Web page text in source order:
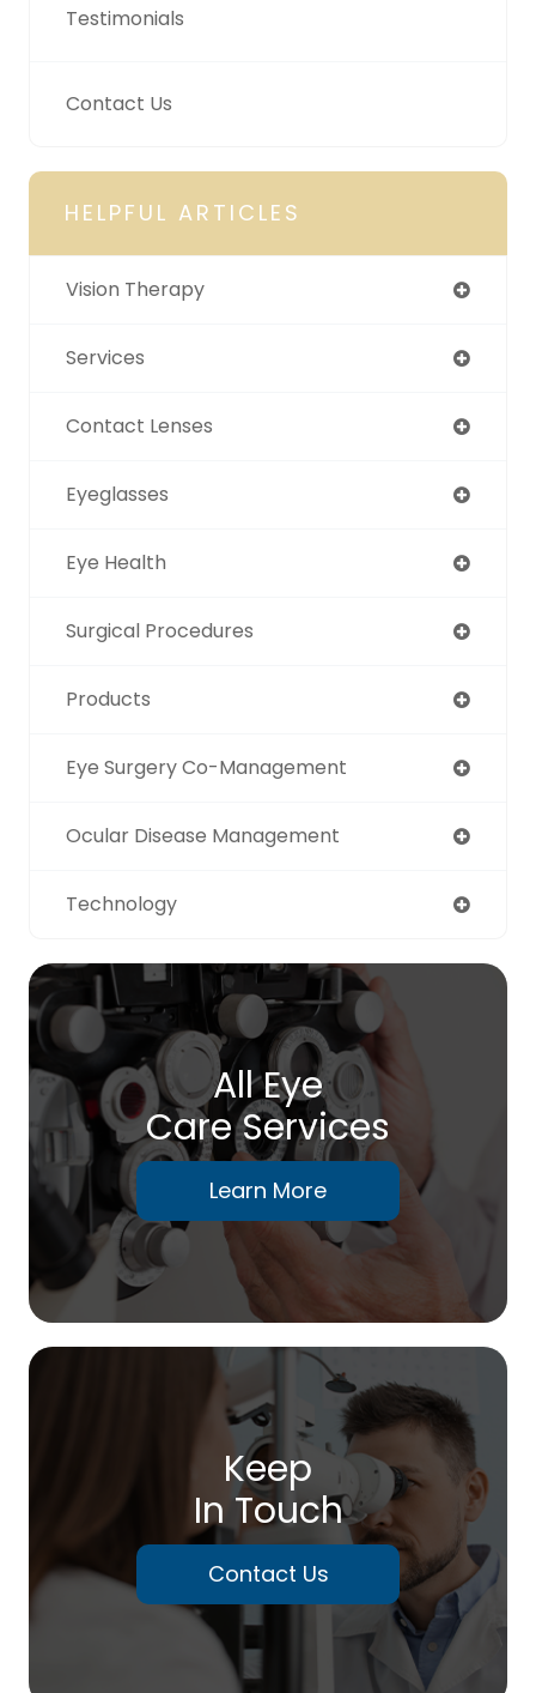
Testimonials
Contact Us
HELPFUL ARTICLES
Vision Therapy
Services
Contact Lenses
Eyeglasses
Eye Health
Surgical Procedures
Products
Eye Surgery Co-Management
Ocular Disease Management
Technology
All Eye
Care Services
Learn More
Keep
In Touch
Contact Us